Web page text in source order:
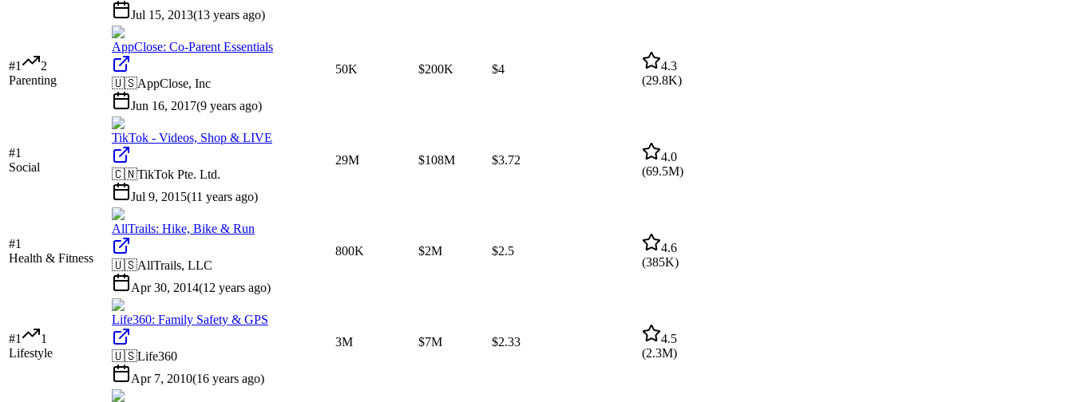
Jul 15, 2013(13 years ago)
#1
2
Parenting
AppClose: Co-Parent Essentials
🇺🇸AppClose, Inc
Jun 16, 2017(9 years ago)
50K $200K $4
4.3
(29.8K)
#1
Social
TikTok - Videos, Shop & LIVE
🇨🇳TikTok Pte. Ltd.
Jul 9, 2015(11 years ago)
29M $108M $3.72
4.0
(69.5M)
#1
Health & Fitness
AllTrails: Hike, Bike & Run
🇺🇸AllTrails, LLC
Apr 30, 2014(12 years ago)
800K $2M $2.5
4.6
(385K)
#1
1
Lifestyle
Life360: Family Safety & GPS
🇺🇸Life360
Apr 7, 2010(16 years ago)
3M $7M $2.33
4.5
(2.3M)